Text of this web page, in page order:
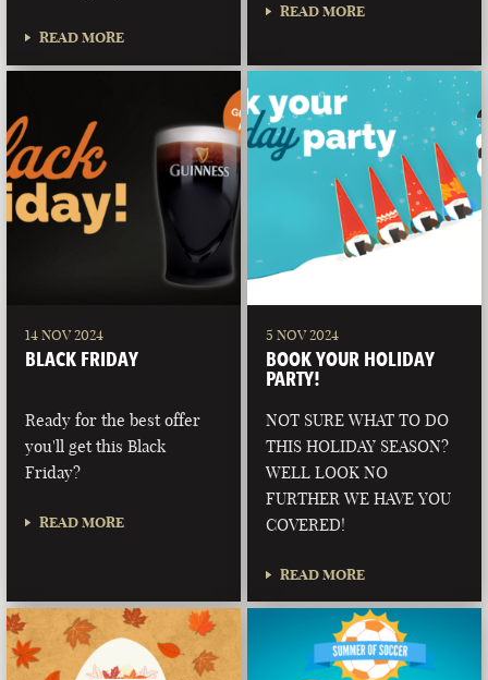
READ MORE
READ MORE
14 NOV 2024
BLACK FRIDAY
Ready for the best offer
you'll get this Black
Friday?
READ MORE
5 NOV 2024
BOOK YOUR HOLIDAY
PARTY!
NOT SURE WHAT TO DO
THIS HOLIDAY SEASON?
WELL LOOK NO
FURTHER WE HAVE YOU
COVERED!
READ MORE